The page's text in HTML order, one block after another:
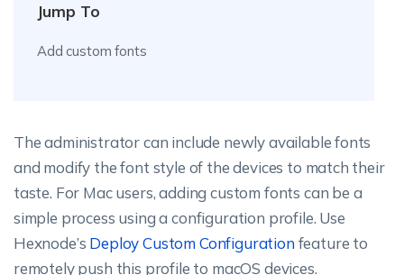
Jump To
Add custom fonts
The administrator can include newly available fonts
and modify the font style of the devices to match their
taste. For Mac users, adding custom fonts can be a
simple process using a configuration profile. Use
Hexnode’s Deploy Custom Configurationfeature to
remotely push this profile to macOS devices.